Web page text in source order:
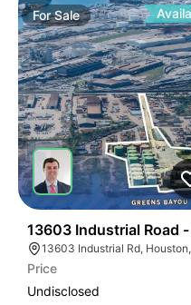
ForSale
13603 Industrial Road -
Price
Undisclosed